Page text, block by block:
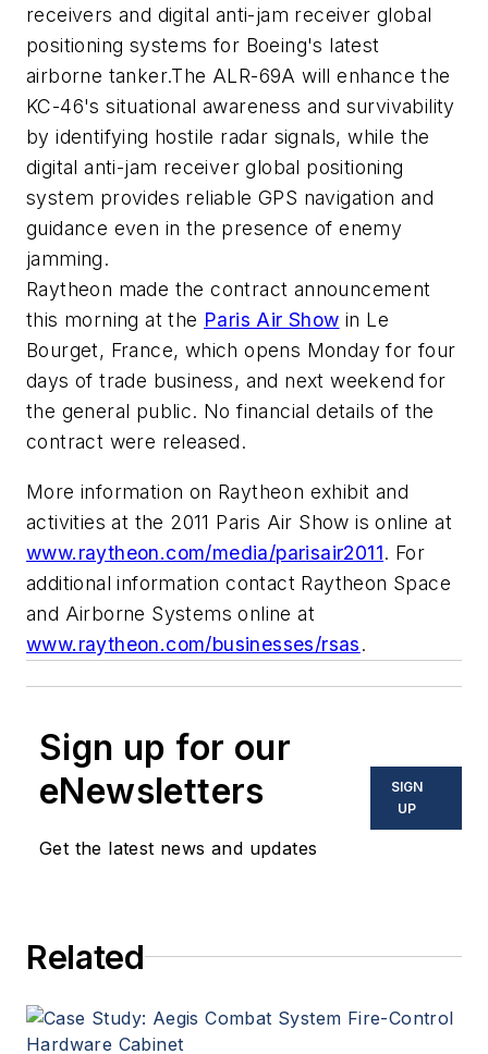
receivers and digital anti-jam receiver global
positioning systems for Boeing's latest
airborne tanker.The ALR-69A will enhance the
KC-46's situational awareness and survivability
by identifying hostile radar signals, while the
digital anti-jam receiver global positioning
system provides reliable GPS navigation and
guidance even in the presence of enemy
jamming.
Raytheon made the contract announcement
this morning at the Paris Air Show in Le
Bourget, France, which opens Monday for four
days of trade business, and next weekend for
the general public. No financial details of the
contract were released.
More information on Raytheon exhibit and
activities at the 2011 Paris Air Show is online at
www.raytheon.com/media/parisair2011. For
additional information contact Raytheon Space
and Airborne Systems online at
www.raytheon.com/businesses/rsas.
Sign up for our
eNewsletters
Get the latest news and updates
SIGN
UP
Related